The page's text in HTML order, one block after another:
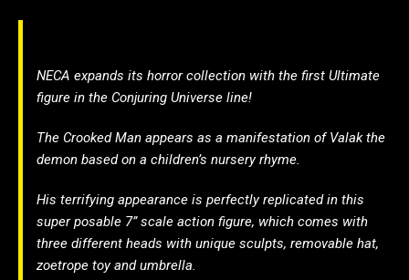
NECA expands its horror collection with the first Ultimate
figure in the Conjuring Universe line!
The Crooked Man appears as a manifestation of Valak the
demon based on a children’s nursery rhyme.
His terrifying appearance is perfectly replicated in this
super posable 7” scale action figure, which comes with
three different heads with unique sculpts, removable hat,
zoetrope toy and umbrella.